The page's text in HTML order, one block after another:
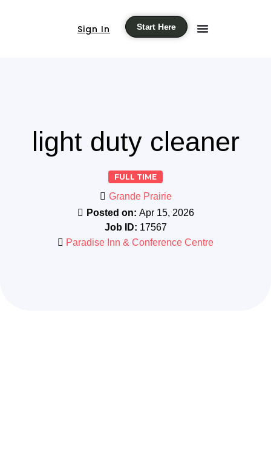
Sign In Start Here
light duty cleaner
FULL TIME
Grande Prairie
Posted on: Apr 15, 2026
Job ID: 17567
Paradise Inn & Conference Centre